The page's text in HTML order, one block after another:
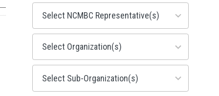
28
results
available
155
results
available
299
results
available